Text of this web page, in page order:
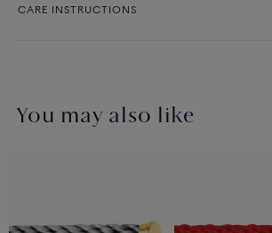
CARE INSTRUCTIONS
You may also like